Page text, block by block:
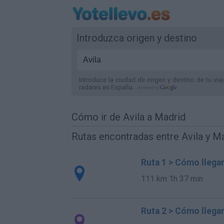
Introduzca origen y destino
Introduce la ciudad de origen y destino de tu
radares en España.
Cómo ir de Avila a Madrid
Rutas encontradas entre Avila y
Ruta 1 > Cómo
111 km 1h 37 min
Ruta 2 > Cómo